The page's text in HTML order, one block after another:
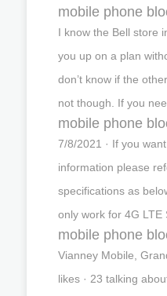
mobile phone
I know the Bell store
you up on a plan
don’t know if the
not though. If you
mobile phone
7/8/2021 · If you
information please
specifications as
only work for 4G LTE
mobile phone
Vianney Mobile,
likes · 23 talking